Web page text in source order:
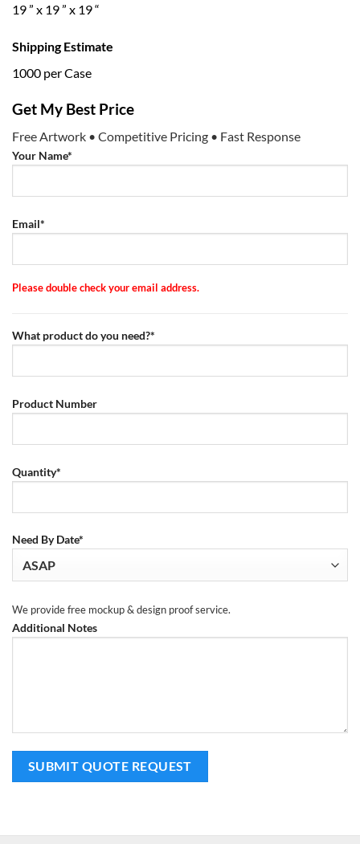
19 ” x 19 ” x 19 “
Shipping Estimate
1000 per Case
Get My Best Price
Free Artwork • Competitive Pricing • Fast Response
Your Name*
Email*
Please double check your email address.
What product do you need?*
Product Number
Quantity*
Need By Date*
We provide free mockup & design proof service.
Additional Notes